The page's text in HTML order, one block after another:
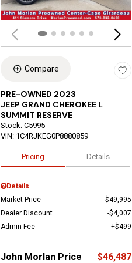
Compare
PRE-OWNED 2023
JEEP GRAND CHEROKEE L
SUMMIT RESERVE
Stock: C5995
VIN: 1C4RJKEG0P8880859
Pricing Details
Details
Market Price
$49,995
Dealer Discount
$4,007
Admin Fee
$499
John Morlan Price $46,487